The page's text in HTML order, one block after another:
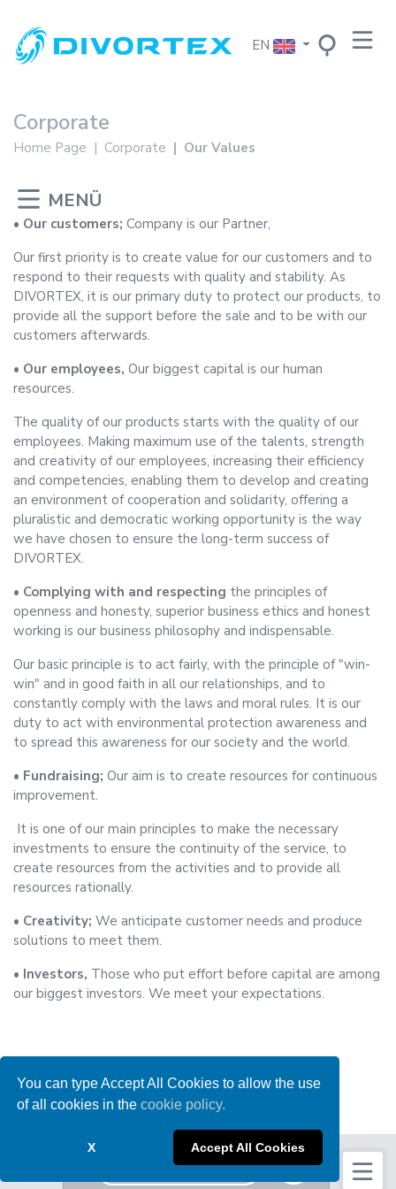
You can type Accept All Cookies to allow the use
of all cookies in thecookie policy.
X Accept All Cookies
EN
Get a Bulk Quote
Corporate
Home Page Corporate Our Values
• Our customers; Company is our Partner,
Our first priority is to create value for our customers and to
respond to their requests with quality and stability. As
DIVORTEX, it is our primary duty to protect our products, to
provide all the support before the sale and to be with our
customers afterwards.
• Our employees, Our biggest capital is our human
resources.
The quality of our products starts with the quality of our
employees. Making maximum use of the talents, strength
and creativity of our employees, increasing their efficiency
and competencies, enabling them to develop and creating
an environment of cooperation and solidarity, offering a
pluralistic and democratic working opportunity is the way
we have chosen to ensure the long-term success of
DIVORTEX.
• Complying with and respecting the principles of
openness and honesty, superior business ethics and honest
working is our business philosophy and indispensable.
Our basic principle is to act fairly, with the principle of "win-
win" and in good faith in all our relationships, and to
constantly comply with the laws and moral rules. It is our
duty to act with environmental protection awareness and
to spread this awareness for our society and the world.
• Fundraising; Our aim is to create resources for continuous
improvement.
It is one of our main principles to make the necessary
investments to ensure the continuity of the service, to
create resources from the activities and to provide all
resources rationally.
• Creativity; We anticipate customer needs and produce
solutions to meet them.
• Investors, Those who put effort before capital are among
our biggest investors. We meet your expectations.
News
Protection Of Personal Data